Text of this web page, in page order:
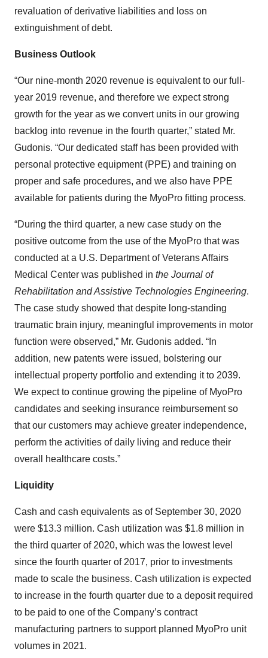
revaluation of derivative liabilities and loss on
extinguishment of debt.
Business Outlook
“Our nine-month 2020 revenue is equivalent to our full-
year 2019 revenue, and therefore we expect strong
growth for the year as we convert units in our growing
backlog into revenue in the fourth quarter,” stated Mr.
Gudonis. “Our dedicated staff has been provided with
personal protective equipment (PPE) and training on
proper and safe procedures, and we also have PPE
available for patients during the MyoPro fitting process.
“During the third quarter, a new case study on the
positive outcome from the use of the MyoPro that was
conducted at a U.S. Department of Veterans Affairs
Medical Center was published in the Journal of
Rehabilitation and Assistive Technologies Engineering.
The case study showed that despite long-standing
traumatic brain injury, meaningful improvements in motor
function were observed,” Mr. Gudonis added. “In
addition, new patents were issued, bolstering our
intellectual property portfolio and extending it to 2039.
We expect to continue growing the pipeline of MyoPro
candidates and seeking insurance reimbursement so
that our customers may achieve greater independence,
perform the activities of daily living and reduce their
overall healthcare costs.”
Liquidity
Cash and cash equivalents as of September 30, 2020
were $13.3 million. Cash utilization was $1.8 million in
the third quarter of 2020, which was the lowest level
since the fourth quarter of 2017, prior to investments
made to scale the business. Cash utilization is expected
to increase in the fourth quarter due to a deposit required
to be paid to one of the Company’s contract
manufacturing partners to support planned MyoPro unit
volumes in 2021.